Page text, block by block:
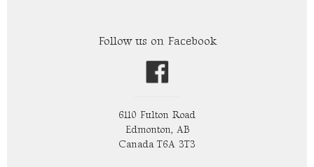
Follow us on Facebook
6110 Fulton Road
Edmonton, AB
Canada T6A 3T3